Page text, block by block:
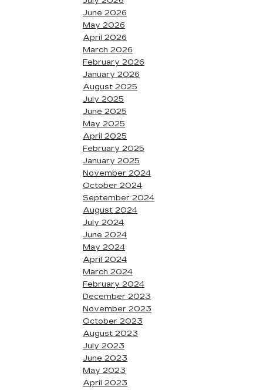
June 2026
May 2026
April 2026
March 2026
February 2026
January 2026
August 2025
July 2025
June 2025
May 2025
April 2025
February 2025
January 2025
November 2024
October 2024
September 2024
August 2024
July 2024
June 2024
May 2024
April 2024
March 2024
February 2024
December 2023
November 2023
October 2023
August 2023
July 2023
June 2023
May 2023
April 2023